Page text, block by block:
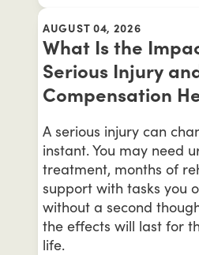
AUGUST 04, 2026
What Is the
Serious Injury
Compensation
A serious injury can
instant. You may need
treatment, months of
support with tasks you
without a second
the effects will last for
life.